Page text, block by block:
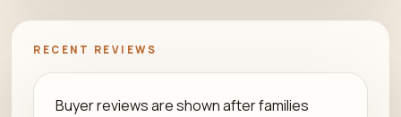
RECENT REVIEWS
Buyer reviews are shown after families